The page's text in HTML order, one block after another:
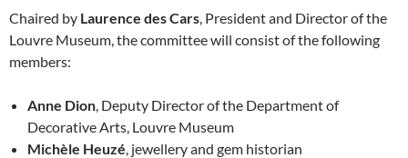
Chaired by Laurence des Cars , President and Director of the
Louvre Museum, the committee will consist of the following
members:
Anne Dion , Deputy Director of the Department of
Decorative Arts, Louvre Museum
Michèle Heuzé , jewellery and gem historian